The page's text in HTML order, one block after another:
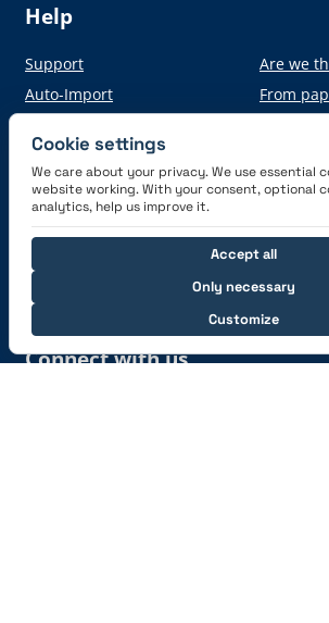
Help
Support
Auto-Import
Are we
From
Get the App
Connect with us
Cookie settings
We care about your privacy. We use essential
website working. With your consent, optional
analytics, help us improve it.
Only necessary
Customize
Accept all